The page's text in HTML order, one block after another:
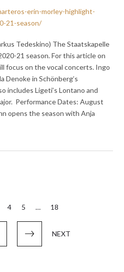
erin-morley-highlight-
21-season/
Tedeskino) The Staatskapelle
21 season. For this article on
focus on the vocal concerts. Ingo
Denoke in Schönberg’s
includes Ligeti’s Lontano and
Performance Dates: August
opens the season with Anja
4 5 … 18
NEXT